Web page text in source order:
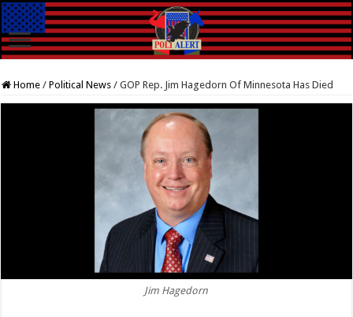
Home / Political News / GOP Rep. Jim Hagedorn Of Minnesota Has Died
Jim Hagedorn